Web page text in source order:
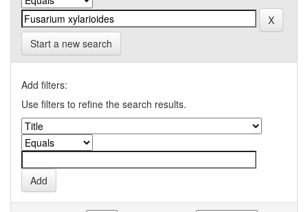
Start a new search
Add filters:
Use filters to refine the search results.